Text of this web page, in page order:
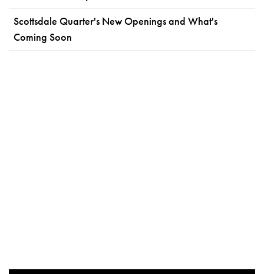
Scottsdale Quarter's New Openings and What's
Coming Soon